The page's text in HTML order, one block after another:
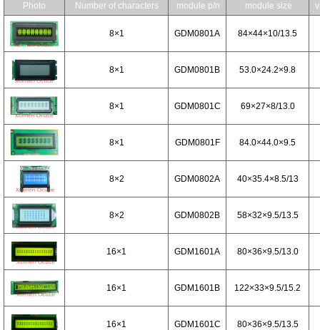
Photo Number of characters module p/n module size
8×1 GDM0801A 84×44×10/13.5
8×1 GDM0801B 53.0×24.2×9.8
8×1 GDM0801C 69×27×8/13.0
8×1 GDM0801F 84.0×44.0×9.5
8×2 GDM0802A 40×35.4×8.5/13
8×2 GDM0802B 58×32×9.5/13.5
16×1 GDM1601A 80×36×9.5/13.0
16×1 GDM1601B 122×33×9.5/15.2
16×1 GDM1601C 80×36×9.5/13.5